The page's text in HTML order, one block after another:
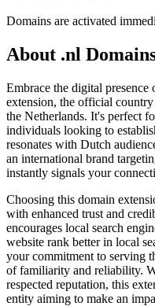
Domains are activated
About .nl
Embrace the digital
extension, the official
the Netherlands. It's perfect
individuals looking to
resonates with Dutch
an international brand
instantly signals your
Choosing this domain
with enhanced trust and
encourages local search
website rank better in local
your commitment to serving
of familiarity and reliability.
respected reputation, this
entity aiming to make an